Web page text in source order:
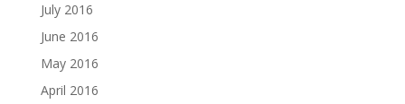
July 2016
June 2016
May 2016
April 2016